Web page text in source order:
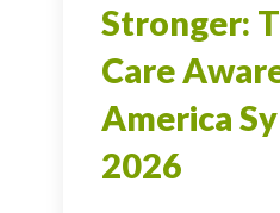
Stronger:
Care
America
2026